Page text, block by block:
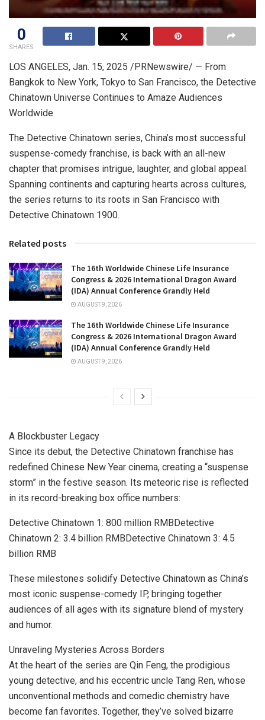
0
SHARES
LOS ANGELES, Jan. 15, 2025 /PRNewswire/ — From
Bangkok to New York, Tokyo to San Francisco, the Detective
Chinatown Universe Continues to Amaze Audiences
Worldwide
The Detective Chinatown series, China’s most successful
suspense-comedy franchise, is back with an all-new
chapter that promises intrigue, laughter, and global appeal.
Spanning continents and capturing hearts across cultures,
the series returns to its roots in San Francisco with
Detective Chinatown 1900.
Related posts
The 16th Worldwide Chinese Life Insurance
Congress & 2026 International Dragon Award
(IDA) Annual Conference Grandly Held
AUGUST 9, 2026
The 16th Worldwide Chinese Life Insurance
Congress & 2026 International Dragon Award
(IDA) Annual Conference Grandly Held
AUGUST 9, 2026
A Blockbuster Legacy
Since its debut, the Detective Chinatown franchise has
redefined Chinese New Year cinema, creating a “suspense
storm” in the festive season. Its meteoric rise is reflected
in its record-breaking box office numbers:
Detective Chinatown 1: 800 million RMBDetective
Chinatown 2: 3.4 billion RMBDetective Chinatown 3: 4.5
billion RMB
These milestones solidify Detective Chinatown as China’s
most iconic suspense-comedy IP, bringing together
audiences of all ages with its signature blend of mystery
and humor.
Unraveling Mysteries Across Borders
At the heart of the series are Qin Feng, the prodigious
young detective, and his eccentric uncle Tang Ren, whose
unconventional methods and comedic chemistry have
become fan favorites. Together, they’ve solved bizarre